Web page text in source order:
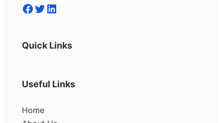
Facebook Twitter LinkedIn
Quick Links
Useful Links
Home